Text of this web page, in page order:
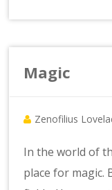
Magic
Zenofilius
In the world of
place for magic.